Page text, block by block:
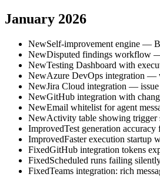
January 2026
NewSelf-improvement engine —
NewDisputed findings workflow —
NewTesting Dashboard with
NewAzure DevOps integration —
NewJira Cloud integration — issue
NewGitHub integration with
NewEmail whitelist for agent
NewActivity table showing trigger
ImprovedTest generation
ImprovedFaster execution startup
FixedGitHub integration tokens
FixedScheduled runs failing
FixedTeams integration: rich